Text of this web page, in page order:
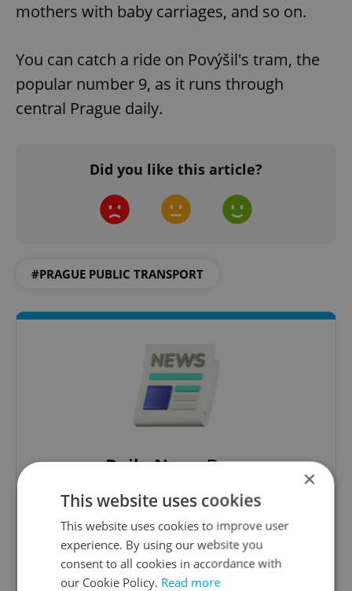
mothers with baby carriages, and so on.
You can catch a ride on Povýšil's tram, the
popular number 9, as it runs through
central Prague daily.
Did you like this article?
#PRAGUE PUBLIC TRANSPORT
Daily News Buzz
A morning cup of freshly brewed news, original
content, and tips for expat life delivered to your
inbox daily.
Sign up to newsletter
×
This website uses cookies
This website uses cookies to improve user
experience. By using our website you
consent to all cookies in accordance with
our Cookie Policy. Read more